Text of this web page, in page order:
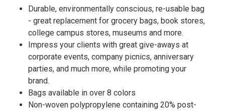
Durable, environmentally conscious, re-usable bag
- great replacement for grocery bags, book stores,
college campus stores, museums and more.
Impress your clients with great give-aways at
corporate events, company picnics, anniversary
parties, and much more, while promoting your
brand.
Bags available in over 8 colors
Non-woven polypropylene containing 20% post-